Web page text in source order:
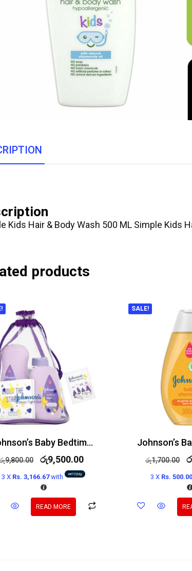
Kids Hair & Body Wash 500 ML Simple Kids
products
Johnson’s Baby Bedtime Gift Set 6 Items
9,800.00 රු9,500.00
3 X Rs. 3,166.67with
READ MORE
SALE!
රු1,700.00
3 X Rs. 500.00